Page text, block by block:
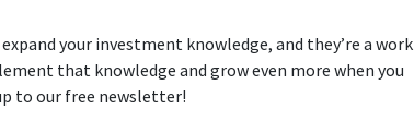
your investment knowledge, and they’re a work
that knowledge and grow even more when you
to our free newsletter!